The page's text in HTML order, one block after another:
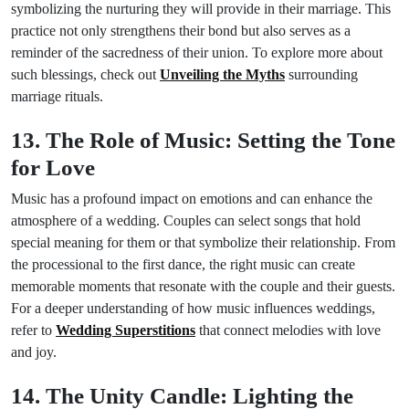
symbolizing the nurturing they will provide in their marriage. This
practice not only strengthens their bond but also serves as a
reminder of the sacredness of their union. To explore more about
such blessings, check out Unveiling the Myths surrounding
marriage rituals.
13. The Role of Music: Setting the Tone
for Love
Music has a profound impact on emotions and can enhance the
atmosphere of a wedding. Couples can select songs that hold
special meaning for them or that symbolize their relationship. From
the processional to the first dance, the right music can create
memorable moments that resonate with the couple and their guests.
For a deeper understanding of how music influences weddings,
refer to Wedding Superstitions that connect melodies with love
and joy.
14. The Unity Candle: Lighting the